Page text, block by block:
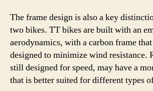
The frame design is also a key
two bikes. TT bikes are built with an
aerodynamics, with a carbon frame
designed to minimize wind resistance.
still designed for speed, may have a
that is better suited for different types